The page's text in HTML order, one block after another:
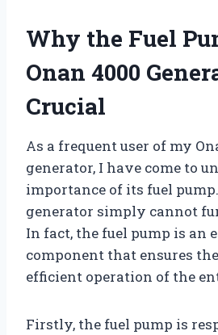
Why the Fuel
Onan 4000
Crucial
As a frequent user of my
generator, I have come to
importance of its fuel
generator simply cannot
In fact, the fuel pump is an
component that ensures
efficient operation of the
Firstly, the fuel pump is